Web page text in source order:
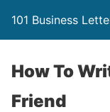
101 Business
How To
Friend